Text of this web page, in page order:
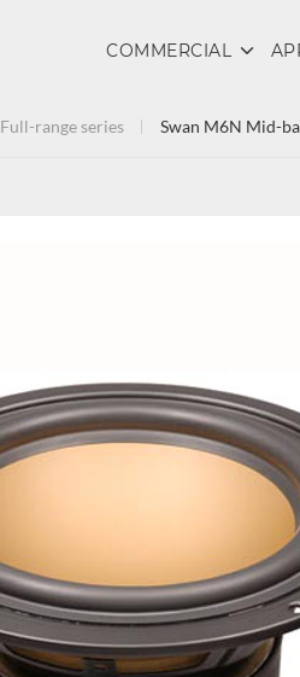
COMMERCIAL
Full-range series Swan M6N Mid-